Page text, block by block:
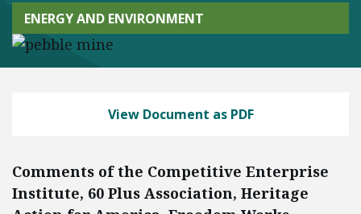
ENERGY AND ENVIRONMENT
View Document as PDF
Comments of the Competitive Enterprise
Institute, 60 Plus Association, Heritage